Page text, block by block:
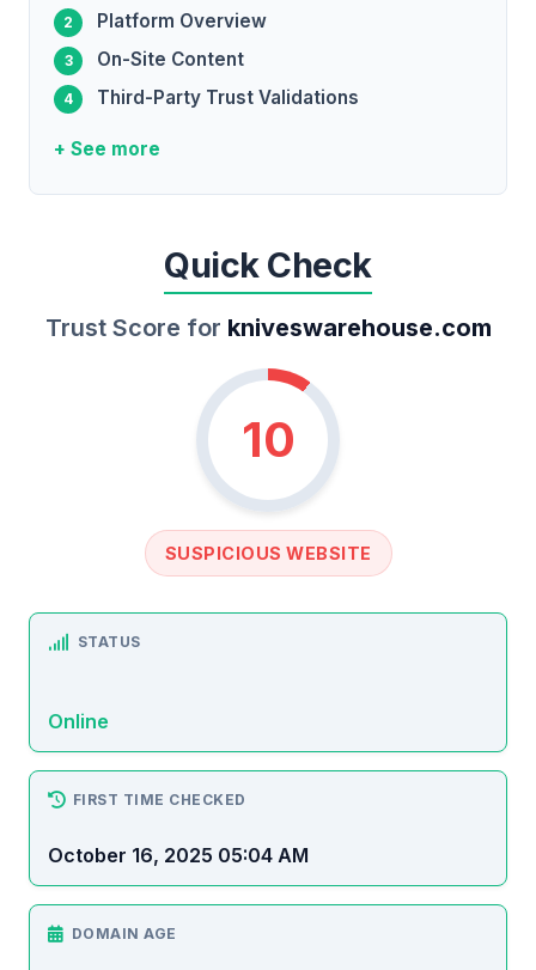
Platform Overview
On-Site Content
Third-Party Trust Validations
+ See more
Quick Check
Trust Score for kniveswarehouse.com
10
SUSPICIOUS WEBSITE
STATUS
Online
FIRST TIME CHECKED
October 16, 2025 05:04 AM
DOMAIN AGE